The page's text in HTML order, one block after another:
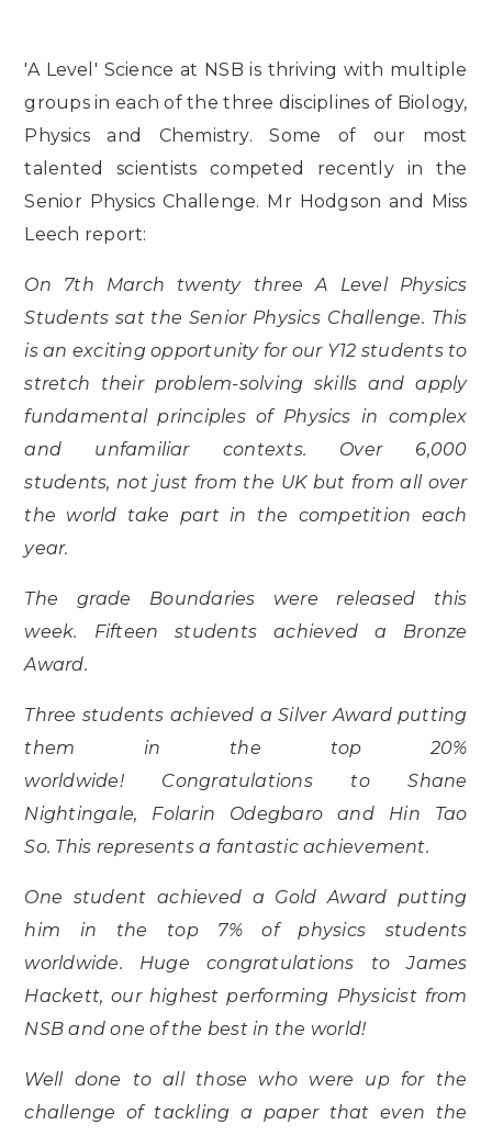
'A Level' Science at NSB is thriving with multiple
groups in each of the three disciplines of Biology,
Physics and Chemistry. Some of our most
talented scientists competed recently in the
Senior Physics Challenge. Mr Hodgson and Miss
Leech report:
On 7th March twenty three A Level Physics
Students sat the Senior Physics Challenge. This
is an exciting opportunity for our Y12 students to
stretch their problem-solving skills and apply
fundamental principles of Physics in complex
and unfamiliar contexts. Over 6,000
students, not just from the UK but from all over
the world take part in the competition each
year.
The grade Boundaries were released this
week. Fifteen students achieved a Bronze
Award.
Three students achieved a Silver Award putting
them in the top 20%
worldwide! Congratulations to Shane
Nightingale, Folarin Odegbaro and Hin Tao
So. This represents a fantastic achievement.
One student achieved a Gold Award putting
him in the top 7% of physics students
worldwide. Huge congratulations to James
Hackett, our highest performing Physicist from
NSB and one of the best in the world!
Well done to all those who were up for the
challenge of tackling a paper that even the